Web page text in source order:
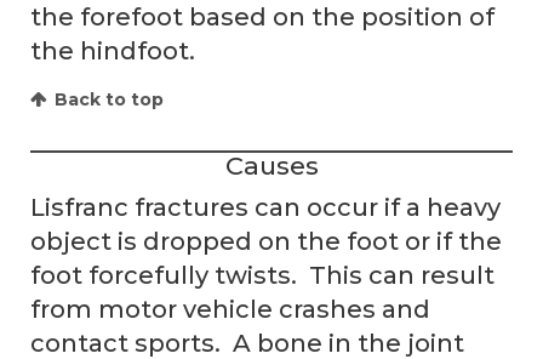
the forefoot based on the position of
the hindfoot.
Back to top
Causes
Lisfranc fractures can occur if a heavy
object is dropped on the foot or if the
foot forcefully twists. This can result
from motor vehicle crashes and
contact sports. A bone in the joint